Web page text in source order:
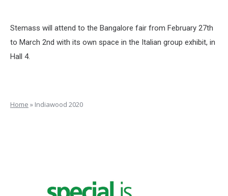
Stemass will attend to the Bangalore fair from February 27th
to March 2nd with its own space in the Italian group exhibit, in
Hall 4.
Home » Indiawood 2020